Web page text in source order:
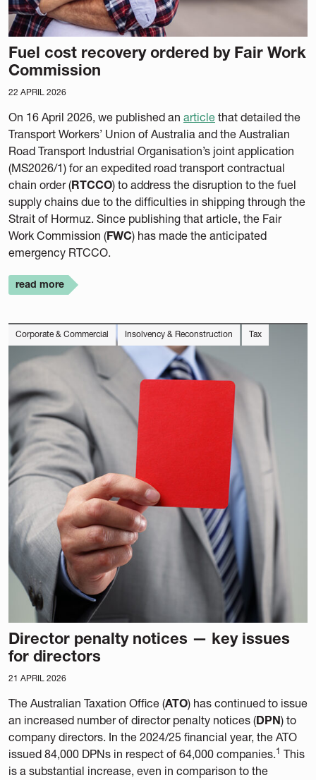
Fuel cost recovery ordered by Fair Work
Commission
22 APRIL 2026
On 16 April 2026, we published an article that detailed the
Transport Workers’ Union of Australia and the Australian
Road Transport Industrial Organisation’s joint application
(MS2026/1) for an expedited road transport contractual
chain order (RTCCO) to address the disruption to the fuel
supply chains due to the difficulties in shipping through the
Strait of Hormuz. Since publishing that article, the Fair
Work Commission (FWC) has made the anticipated
emergency RTCCO.
read more
Corporate & Commercial Insolvency & Reconstruction Tax
Director penalty notices — key issues
for directors
21 APRIL 2026
The Australian Taxation Office (ATO) has continued to issue
an increased number of director penalty notices (DPN) to
company directors. In the 2024/25 financial year, the ATO
issued 84,000 DPNs in respect of 64,000 companies.1 This
is a substantial increase, even in comparison to the